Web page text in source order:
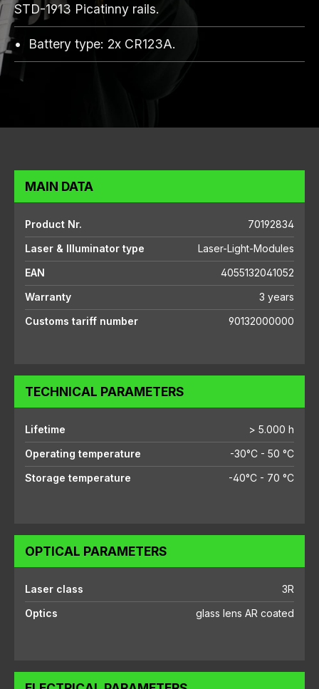
STD-1913 Picatinny rails.
Battery type: 2x CR123A.
MAIN DATA
Product Nr.
70192834
Laser & Illuminator type
Laser-Light-Modules
EAN
4055132041052
Warranty
3 years
Customs tariff number
90132000000
TECHNICAL PARAMETERS
Lifetime
> 5.000 h
Operating temperature
-30°C - 50 °C
Storage temperature
-40°C - 70 °C
OPTICAL PARAMETERS
Laser class
3R
Optics
glass lens AR coated